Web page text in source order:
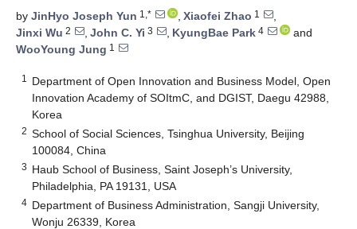
by JinHyo Joseph Yun 1,* , Xiaofei Zhao 1
,
Jinxi Wu 2 , John C. Yi 3 , KyungBae Park 4
and
WooYoung Jung 1
1
Department of Open Innovation and Business Model, Open
Innovation Academy of SOItmC, and DGIST, Daegu 42988,
Korea
2 School of Social Sciences, Tsinghua University, Beijing
100084, China
3 Haub School of Business, Saint Joseph’s University,
Philadelphia, PA 19131, USA
4 Department of Business Administration, Sangji University,
Wonju 26339, Korea